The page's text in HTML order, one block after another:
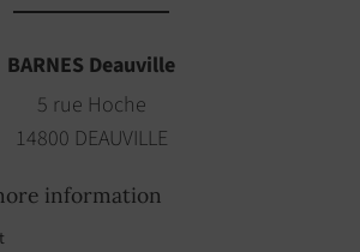
BARNES Deauville
5 rue Hoche
14800 DEAUVILLE
information